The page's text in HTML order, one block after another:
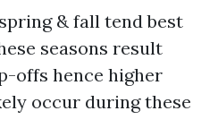
& fall tend best
seasons result
offs hence higher
occur during these